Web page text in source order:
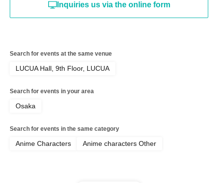
Inquiries us via the online form
Search for events at the same venue
LUCUA Hall, 9th Floor, LUCUA
Search for events in your area
Osaka
Search for events in the same category
Anime Characters Anime characters Other